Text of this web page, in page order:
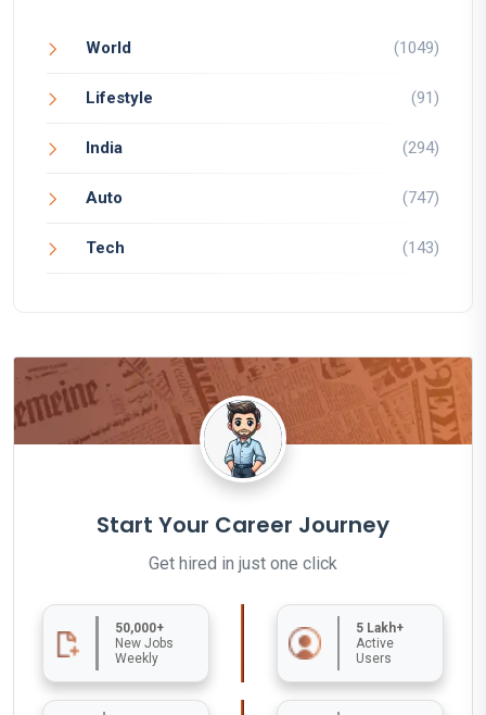
World (1049)
Lifestyle (91)
India (294)
Auto (747)
Tech (143)
Start Your Career Journey
Get hired in just one click
50,000+
New Jobs
Weekly
5 Lakh+
Active
Users